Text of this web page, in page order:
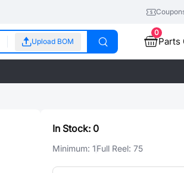
Upload BOM
0
Parts
In Stock: 0
Minimum: 1Full Reel: 75